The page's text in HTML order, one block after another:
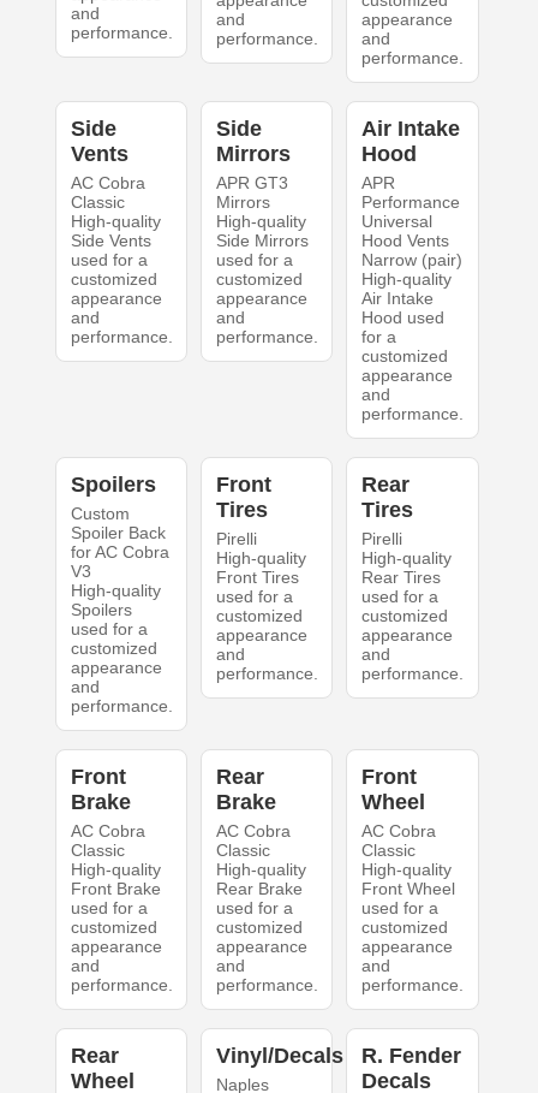
and
performance.
and
performance.
appearance
and
performance.
Side
Vents
AC Cobra
Classic
High-quality
Side Vents
used for a
customized
appearance
and
performance.
Side
Mirrors
APR GT3
Mirrors
High-quality
Side Mirrors
used for a
customized
appearance
and
performance.
Air Intake
Hood
APR
Performance
Universal
Hood Vents
Narrow (pair)
High-quality
Air Intake
Hood used
for a
customized
appearance
and
performance.
Spoilers
Custom
Spoiler Back
for AC Cobra
V3
High-quality
Spoilers
used for a
customized
appearance
and
performance.
Front
Tires
Pirelli
High-quality
Front Tires
used for a
customized
appearance
and
performance.
Rear
Tires
Pirelli
High-quality
Rear Tires
used for a
customized
appearance
and
performance.
Front
Brake
AC Cobra
Classic
High-quality
Front Brake
used for a
customized
appearance
and
performance.
Rear
Brake
AC Cobra
Classic
High-quality
Rear Brake
used for a
customized
appearance
and
performance.
Front
Wheel
AC Cobra
Classic
High-quality
Front Wheel
used for a
customized
appearance
and
performance.
Rear
Wheel
Vinyl/Decals
Naples
R. Fender
Decals